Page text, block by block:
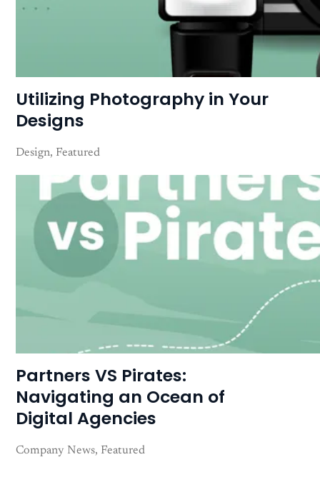
Utilizing Photography in Your
Designs
Design Featured
Partners VS Pirates:
Navigating an Ocean of
Digital Agencies
Company News Featured